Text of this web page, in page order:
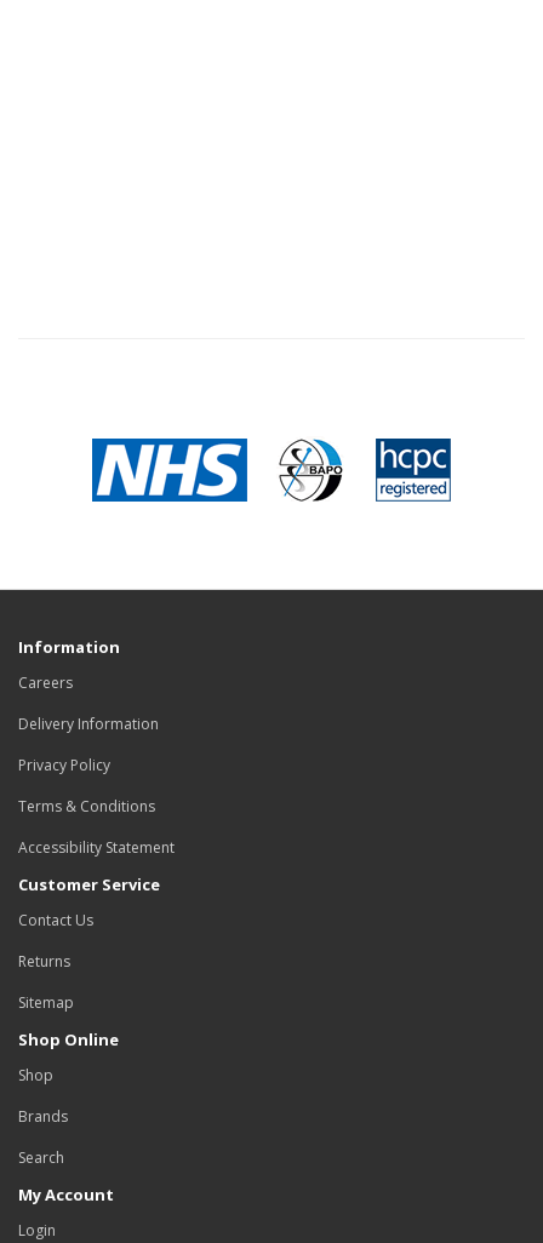
Information
Careers
Delivery Information
Privacy Policy
Terms & Conditions
Accessibility Statement
Customer Service
Contact Us
Returns
Sitemap
Shop Online
Shop
Brands
Search
My Account
Login